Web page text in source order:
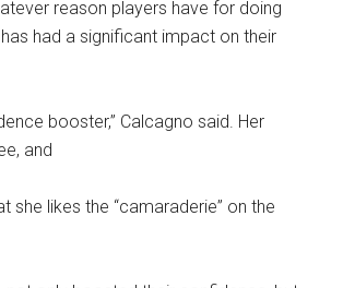
reason players have for doing
had a significant impact on their
booster,” Calcagno said. Her
and
she likes the “camaraderie” on the